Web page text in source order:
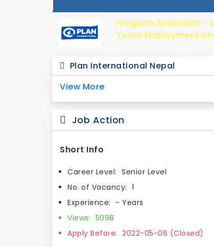
Program Specialist –
Youth Employment
Plan International Nepal
View More
Job Action
Short Info
Career Level: Senior Level
No. of Vacancy: 1
Experience: - Years
Views: 5098
Apply Before: 2022-05-06 (Closed)